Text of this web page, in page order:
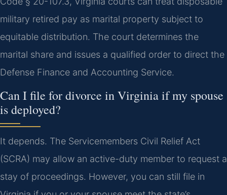
military retired pay as marital property subject to
equitable distribution. The court determines the
marital share and issues a qualified order to direct the
Defense Finance and Accounting Service.
Can I file for divorce in Virginia if my spouse
is deployed?
It depends. The Servicemembers Civil Relief Act
(SCRA) may allow an active-duty member to request a
stay of proceedings. However, you can still file in